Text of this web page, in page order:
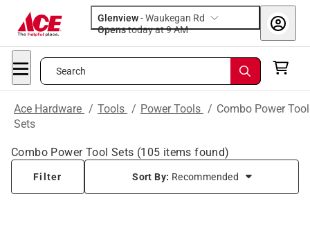
Glenview-Waukegan Rd
Opens
today at 9 AM
Search
Ace Hardware / Tools / Power Tools / Combo Power Tool
Sets
Combo Power Tool Sets (105 items found)
Filter Sort By: Recommended